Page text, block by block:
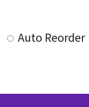
Auto Reorder